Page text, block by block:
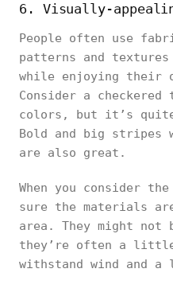
6. Visually-
People often use
patterns and
while enjoying their
Consider a
colors, but it’s
Bold and big stripes
are also great.
When you consider
sure the materials
area. They might not
they’re often a little
withstand wind and